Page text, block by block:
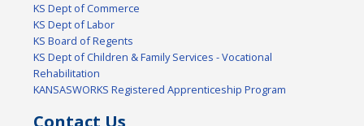
KS Dept of Commerce
KS Dept of Labor
KS Board of Regents
KS Dept of Children & Family Services - Vocational
Rehabilitation
KANSASWORKS Registered Apprenticeship Program
Contact Us